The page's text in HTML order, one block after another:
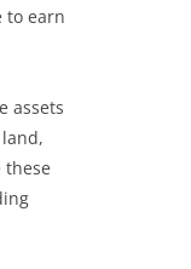
to earn
assets
these